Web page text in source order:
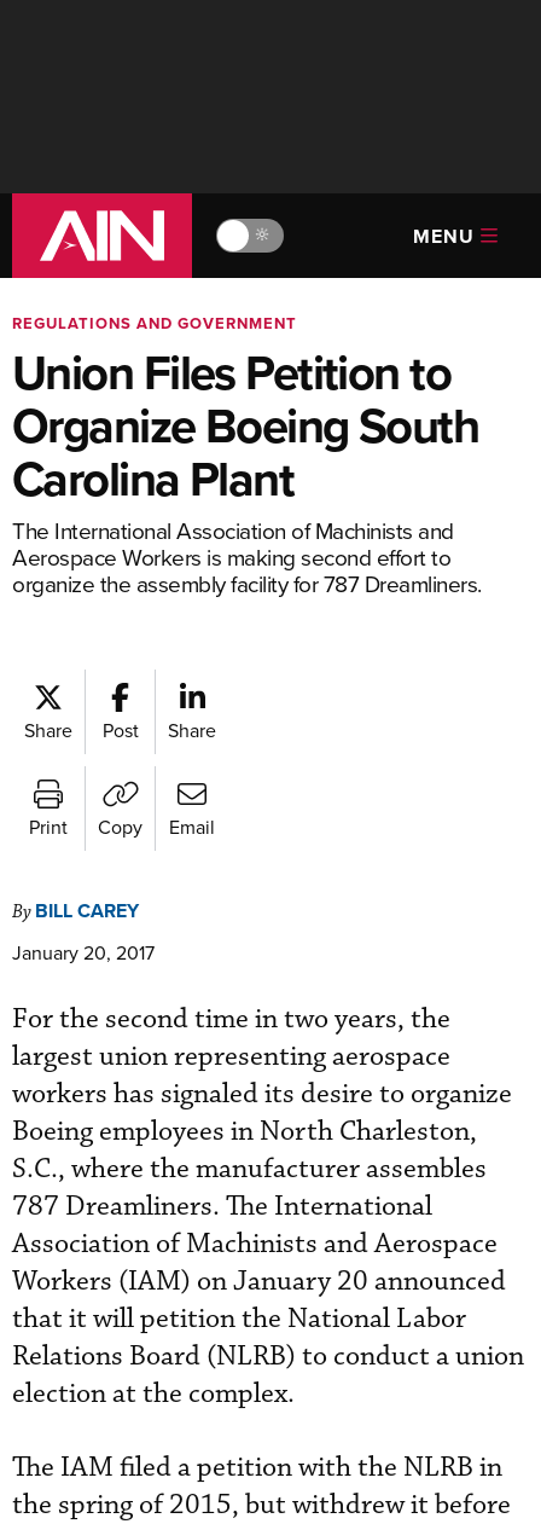
🔆 MENU
REGULATIONS AND GOVERNMENT
Union Files Petition to
Organize Boeing South
Carolina Plant
The International Association of Machinists and
Aerospace Workers is making second effort to
organize the assembly facility for 787 Dreamliners.
Share Post Share
Print Copy Email
By BILL CAREY
January 20, 2017
For the second time in two years, the
largest union representing aerospace
workers has signaled its desire to organize
Boeing employees in North Charleston,
S.C., where the manufacturer assembles
787 Dreamliners. The International
Association of Machinists and Aerospace
Workers (IAM) on January 20 announced
that it will petition the National Labor
Relations Board (NLRB) to conduct a union
election at the complex.
The IAM filed a petition with the NLRB in
the spring of 2015, but withdrew it before